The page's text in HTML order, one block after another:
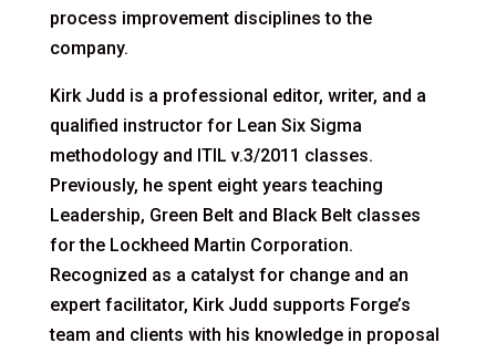
process improvement disciplines to the
company.
Kirk Judd is a professional editor, writer, and a
qualified instructor for Lean Six Sigma
methodology and ITIL v.3/2011 classes.
Previously, he spent eight years teaching
Leadership, Green Belt and Black Belt classes
for the Lockheed Martin Corporation.
Recognized as a catalyst for change and an
expert facilitator, Kirk Judd supports Forge’s
team and clients with his knowledge in proposal